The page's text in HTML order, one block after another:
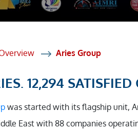
Aries Group
12,294 SATISFIED
was started with its flagship unit,
East with 88 companies